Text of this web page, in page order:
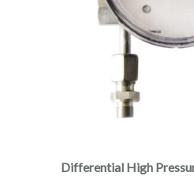
Differential High